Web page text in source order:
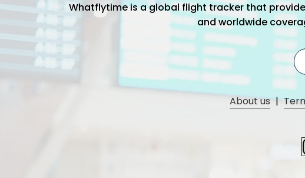
Whatflytime is a global flight tracker that
and worldwide
About us |